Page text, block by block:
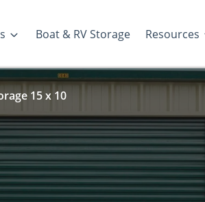
Boat & RV Storage Resources
15 x 10